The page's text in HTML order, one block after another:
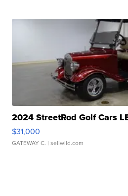
2024 StreetRod Golf Cars
$31,000
GATEWAY C. | sellwild.com